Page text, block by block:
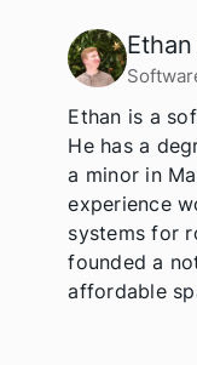
Ethan
Ethan is a
He has a
a minor in
experience
systems for
founded a
affordable